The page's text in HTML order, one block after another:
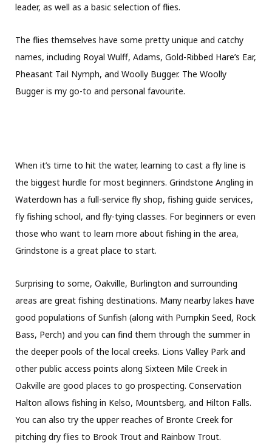
leader, as well as a basic selection of flies.
The flies themselves have some pretty unique and catchy
names, including Royal Wulff, Adams, Gold-Ribbed Hare’s Ear,
Pheasant Tail Nymph, and Woolly Bugger. The Woolly
Bugger is my go-to and personal favourite.
When it’s time to hit the water, learning to cast a fly line is
the biggest hurdle for most beginners. Grindstone Angling in
Waterdown has a full-service fly shop, fishing guide services,
fly fishing school, and fly-tying classes. For beginners or even
those who want to learn more about fishing in the area,
Grindstone is a great place to start.
Surprising to some, Oakville, Burlington and surrounding
areas are great fishing destinations. Many nearby lakes have
good populations of Sunfish (along with Pumpkin Seed, Rock
Bass, Perch) and you can find them through the summer in
the deeper pools of the local creeks. Lions Valley Park and
other public access points along Sixteen Mile Creek in
Oakville are good places to go prospecting. Conservation
Halton allows fishing in Kelso, Mountsberg, and Hilton Falls.
You can also try the upper reaches of Bronte Creek for
pitching dry flies to Brook Trout and Rainbow Trout.